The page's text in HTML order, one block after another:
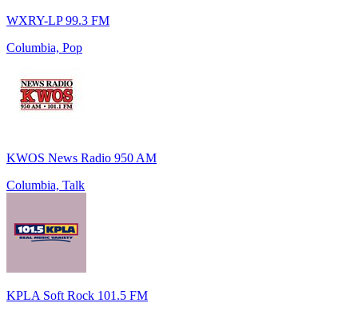
WXRY-LP 99.3 FM
Columbia, Pop
KWOS News Radio 950 AM
Columbia, Talk
KPLA Soft Rock 101.5 FM